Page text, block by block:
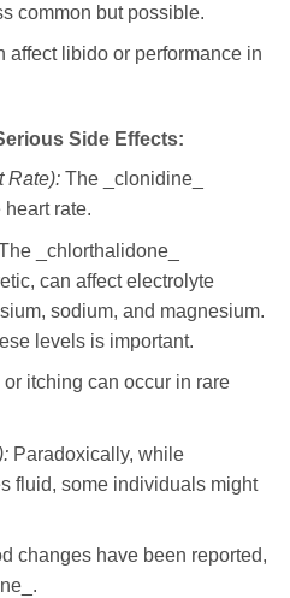
common but possible.
affect libido or performance in
Side Effects:
Rate):The _clonidine_
rate.
_chlorthalidone_
can affect electrolyte
sodium, and magnesium.
levels is important.
itching can occur in rare
Paradoxically, while
fluid, some individuals might
changes have been reported,